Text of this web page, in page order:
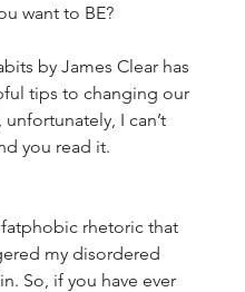
want to BE?
by James Clear has
tips to changing our
unfortunately, I can’t
you read it.
rhetoric that
my disordered
So, if you have ever